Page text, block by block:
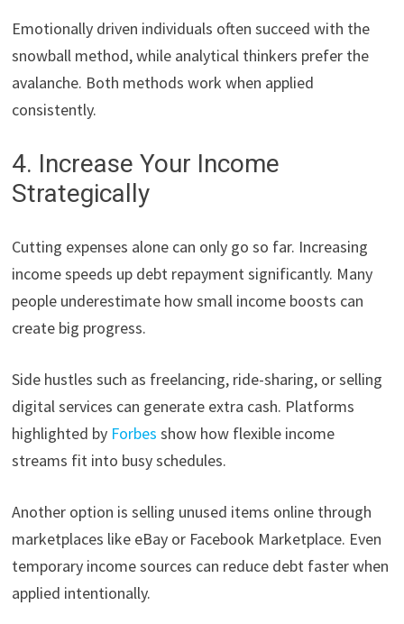
Emotionally driven individuals often succeed with the
snowball method, while analytical thinkers prefer the
avalanche. Both methods work when applied
consistently.
4. Increase Your Income
Strategically
Cutting expenses alone can only go so far. Increasing
income speeds up debt repayment significantly. Many
people underestimate how small income boosts can
create big progress.
Side hustles such as freelancing, ride-sharing, or selling
digital services can generate extra cash. Platforms
highlighted by Forbes show how flexible income
streams fit into busy schedules.
Another option is selling unused items online through
marketplaces like eBay or Facebook Marketplace. Even
temporary income sources can reduce debt faster when
applied intentionally.